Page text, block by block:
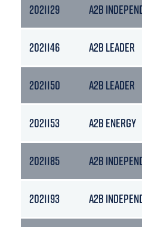
2021129 A2B
2021146 A2B LEADER
2021150 A2B LEADER
2021153 A2B ENERGY
2021185 A2B
2021193 A2B